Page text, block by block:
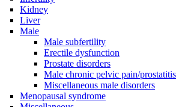
Kidney
Liver
Male
Male subfertility
Erectile dysfunction
Prostate disorders
Male chronic pelvic pain/prostatitis
Miscellaneous male disorders
Menopausal syndrome